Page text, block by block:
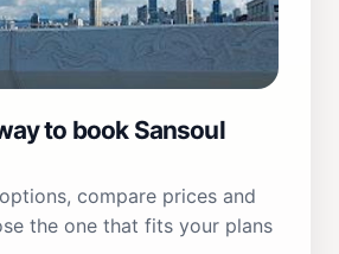
to book Sansoul
compare prices and
the one that fits your plans